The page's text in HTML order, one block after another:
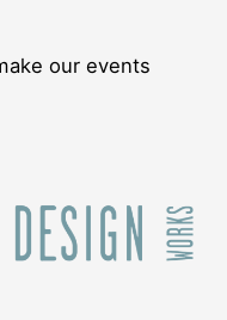
our events